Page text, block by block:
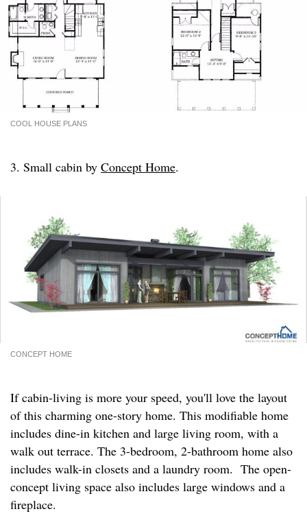
COOL HOUSE PLANS
3. Small cabin by Concept Home.
CONCEPT HOME
If cabin-living is more your speed, you'll love the layout
of this charming one-story home. This modifiable home
includes dine-in kitchen and large living room, with a
walk out terrace. The 3-bedroom, 2-bathroom home also
includes walk-in closets and a laundry room. The open-
concept living space also includes large windows and a
fireplace.